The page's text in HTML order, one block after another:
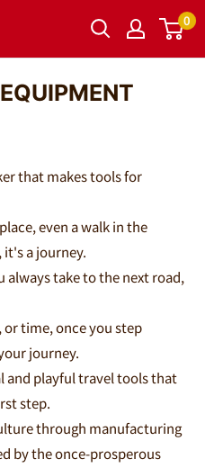
0
that makes tools for
even a walk in the
a journey.
always take to the next road,
or time, once you step
journey.
and playful travel tools that
step.
through manufacturing
by the once-prosperous